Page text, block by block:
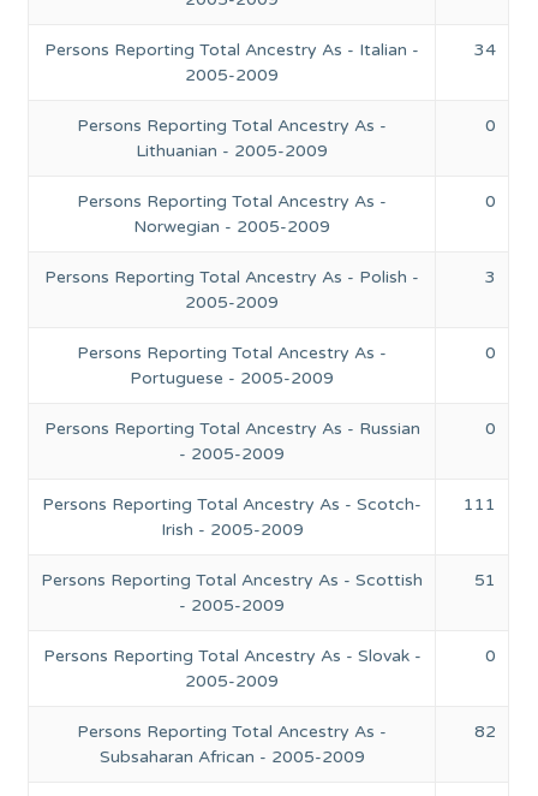
Persons Reporting Total Ancestry As - Italian -
2005-2009
34
Persons Reporting Total Ancestry As -
Lithuanian - 2005-2009
0
Persons Reporting Total Ancestry As -
Norwegian - 2005-2009
0
Persons Reporting Total Ancestry As - Polish -
2005-2009
3
Persons Reporting Total Ancestry As -
Portuguese - 2005-2009
0
Persons Reporting Total Ancestry As - Russian
- 2005-2009
0
Persons Reporting Total Ancestry As - Scotch-
Irish - 2005-2009
111
Persons Reporting Total Ancestry As - Scottish
- 2005-2009
51
Persons Reporting Total Ancestry As - Slovak -
2005-2009
0
Persons Reporting Total Ancestry As -
Subsaharan African - 2005-2009
82